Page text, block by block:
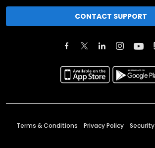
CONTACT SUPPORT
Terms & Conditions Privacy Policy Security